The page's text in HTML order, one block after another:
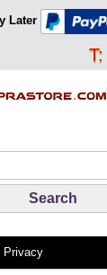
Later
Privacy